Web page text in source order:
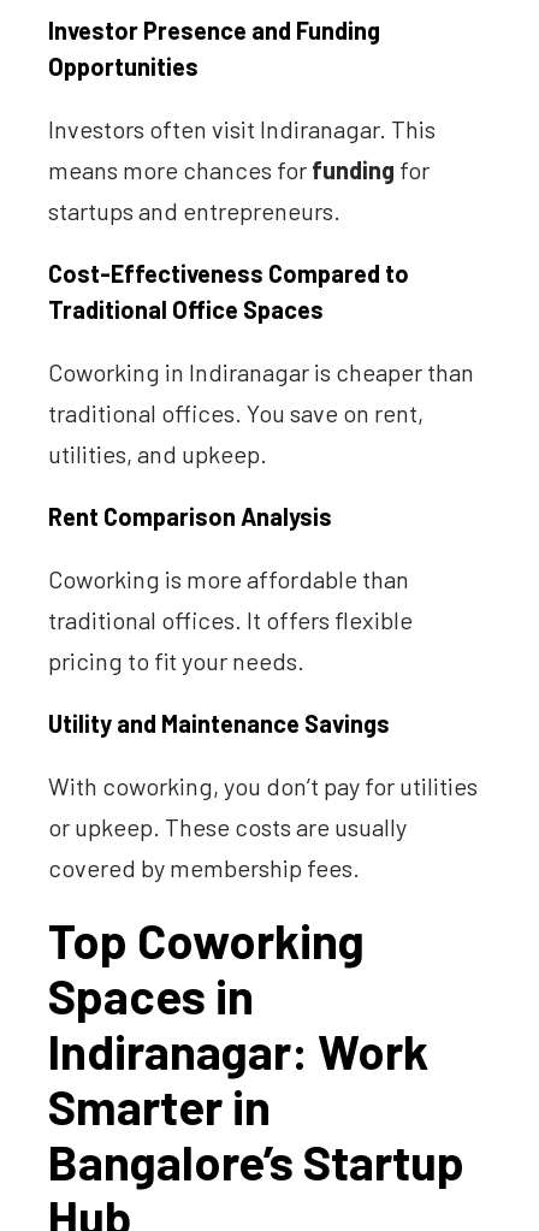
Investor Presence and Funding
Opportunities
Investors often visit Indiranagar. This
means more chances for funding for
startups and entrepreneurs.
Cost-Effectiveness Compared to
Traditional Office Spaces
Coworking in Indiranagar is cheaper than
traditional offices. You save on rent,
utilities, and upkeep.
Rent Comparison Analysis
Coworking is more affordable than
traditional offices. It offers flexible
pricing to fit your needs.
Utility and Maintenance Savings
With coworking, you don’t pay for utilities
or upkeep. These costs are usually
covered by membership fees.
Top Coworking
Spaces in
Indiranagar: Work
Smarter in
Bangalore’s Startup
Hub